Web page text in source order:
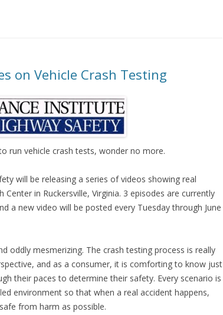
on Vehicle Crash Testing
run vehicle crash tests, wonder no more.
will be releasing a series of videos showing real
Center in Ruckersville, Virginia. 3 episodes are currently
a new video will be posted every Tuesday through June
oddly mesmerizing. The crash testing process is really
and as a consumer, it is comforting to know just
their paces to determine their safety. Every scenario is
environment so that when a real accident happens,
from harm as possible.